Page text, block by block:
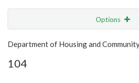
Options
Show Highlight Email
Item Lookup
Department of Housing and
104